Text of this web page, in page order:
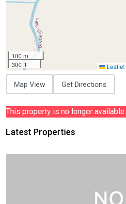
100 m
300 ft
Leaflet
Map View Get Directions
This property is no longer available.
Latest Properties